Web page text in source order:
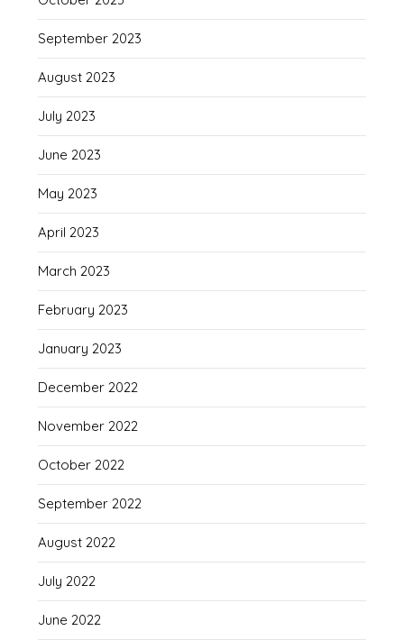
September 2023
August 2023
July 2023
June 2023
May 2023
April 2023
March 2023
February 2023
January 2023
December 2022
November 2022
October 2022
September 2022
August 2022
July 2022
June 2022